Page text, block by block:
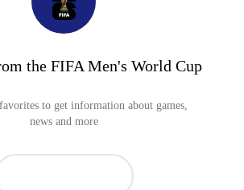
the FIFA Men's World Cup
to get information about games,
news and more